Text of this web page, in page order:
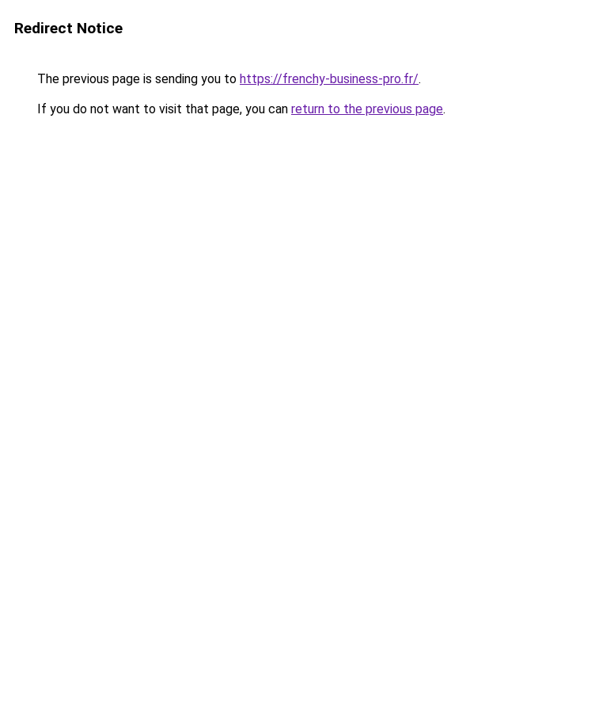
Redirect Notice
The previous page is sending you to https://frenchy-business-pro.fr/.
If you do not want to visit that page, you can return to the previous page.